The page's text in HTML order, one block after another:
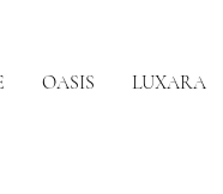
OASIS LUXARA